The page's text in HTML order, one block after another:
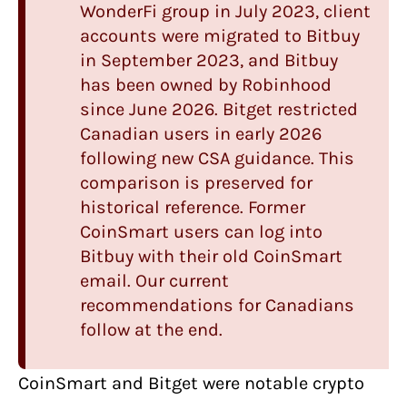
WonderFi group in July 2023, client
accounts were migrated to Bitbuy
in September 2023, and Bitbuy
has been owned by Robinhood
since June 2026. Bitget restricted
Canadian users in early 2026
following new CSA guidance. This
comparison is preserved for
historical reference. Former
CoinSmart users can log into
Bitbuy with their old CoinSmart
email. Our current
recommendations for Canadians
follow at the end.
CoinSmart and Bitget were notable crypto